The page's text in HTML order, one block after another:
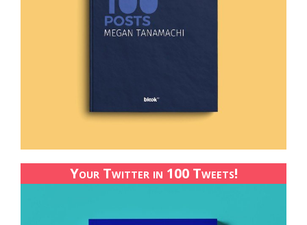
Your Twitter in 100 Tweets!